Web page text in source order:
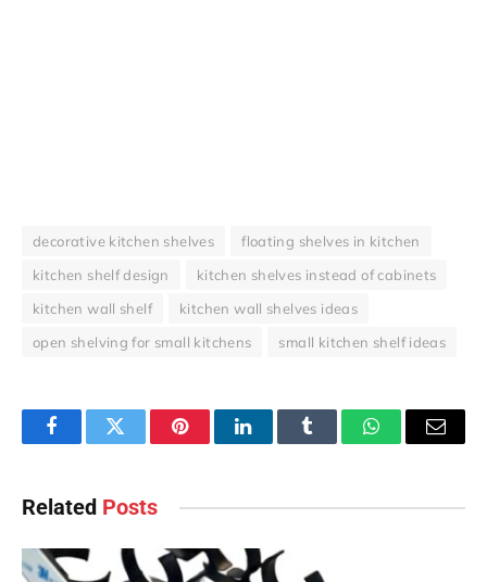
decorative kitchen shelves
floating shelves in kitchen
kitchen shelf design
kitchen shelves instead of cabinets
kitchen wall shelf
kitchen wall shelves ideas
open shelving for small kitchens
small kitchen shelf ideas
FacebookTwitter PinterestLinkedInTumblr WhatsAppEmail
Related Posts